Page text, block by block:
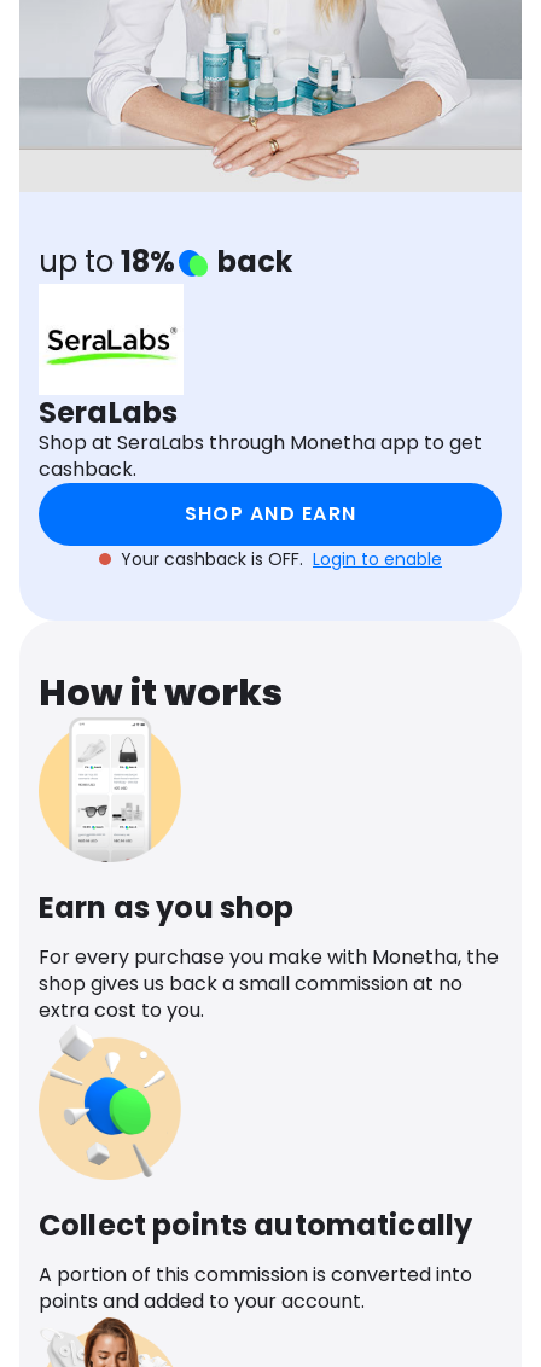
Health
See all shops
up to18% back
SeraLabs
Shop at SeraLabs through Monetha app to get
cashback.
SHOP AND EARN
Your cashback is OFF. Login to enable
How it works
Earn as you shop
For every purchase you make with Monetha, the
shop gives us back a small commission at no
extra cost to you.
Collect points automatically
A portion of this commission is converted into
points and added to your account.